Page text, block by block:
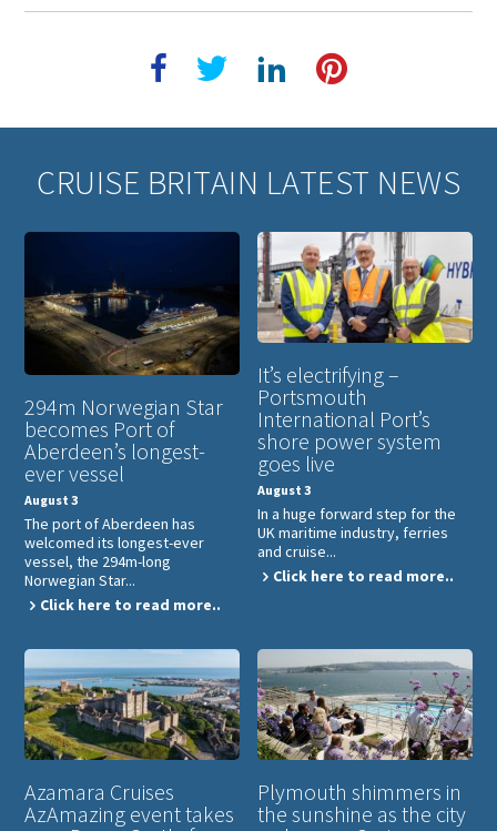
CRUISE BRITAIN LATEST NEWS
294m Norwegian Star
becomes Port of
Aberdeen’s longest-
ever vessel
August 3
The port of Aberdeen has
welcomed its longest-ever
vessel, the 294m-long
Norwegian Star...
Click here to read more..
It’s electrifying –
Portsmouth
International Port’s
shore power system
goes live
August 3
In a huge forward step for the
UK maritime industry, ferries
and cruise...
Click here to read more..
Azamara Cruises
AzAmazing event takes
Plymouth shimmers in
the sunshine as the city